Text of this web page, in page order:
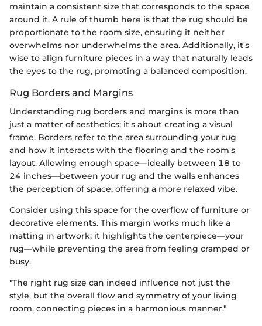
maintain a consistent size that corresponds to the space
around it. A rule of thumb here is that the rug should be
proportionate to the room size, ensuring it neither
overwhelms nor underwhelms the area. Additionally, it's
wise to align furniture pieces in a way that naturally leads
the eyes to the rug, promoting a balanced composition.
Rug Borders and Margins
Understanding rug borders and margins is more than
just a matter of aesthetics; it's about creating a visual
frame. Borders refer to the area surrounding your rug
and how it interacts with the flooring and the room's
layout. Allowing enough space—ideally between 18 to
24 inches—between your rug and the walls enhances
the perception of space, offering a more relaxed vibe.
Consider using this space for the overflow of furniture or
decorative elements. This margin works much like a
matting in artwork; it highlights the centerpiece—your
rug—while preventing the area from feeling cramped or
busy.
"The right rug size can indeed influence not just the
style, but the overall flow and symmetry of your living
room, connecting pieces in a harmonious manner."